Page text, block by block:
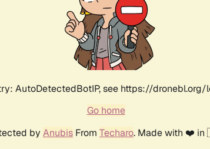
AutoDetectedBotIP, see https://dronebl.org/
Go home
by Anubis From Techaro. Made with ❤️